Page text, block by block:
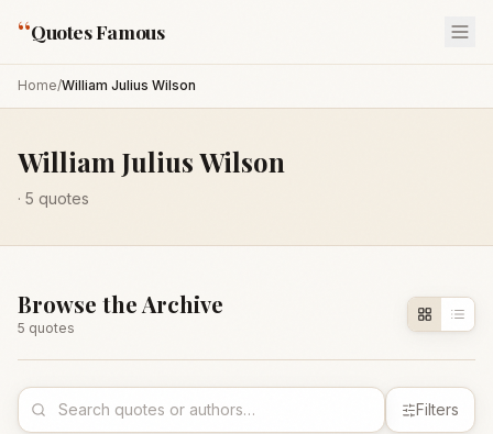
“Quotes Famous
Home/William Julius Wilson
William Julius Wilson
· 5 quotes
Browse the Archive
5 quotes
Filters